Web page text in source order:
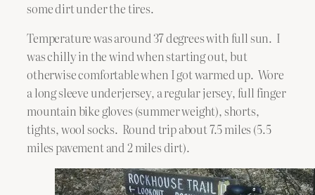
some dirt under the tires.
Temperature was around 37 degrees with full sun. I
was chilly in the wind when starting out, but
otherwise comfortable when I got warmed up. Wore
a long sleeve underjersey, a regular jersey, full finger
mountain bike gloves (summer weight), shorts,
tights, wool socks. Round trip about 7.5 miles (5.5
miles pavement and 2 miles dirt).